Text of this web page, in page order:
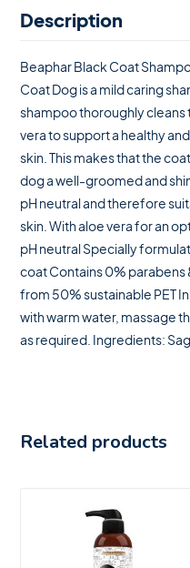
Description
Beaphar Black Coat
Coat Dog is a mild caring
shampoo thoroughly cleans
vera to support a healthy
skin. This makes that the
dog a well-groomed and
pH neutral and therefore
skin. With aloe vera for an
pH neutral Specially
coat Contains 0%
from 50% sustainable PET
with warm water, massage
as required. Ingredients:
Related products